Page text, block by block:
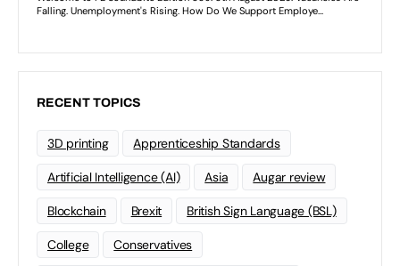
RECENT TOPICS
3D printing Apprenticeship Standards
Artificial Intelligence (AI) Asia Augar review
Blockchain Brexit British Sign Language (BSL)
College Conservatives